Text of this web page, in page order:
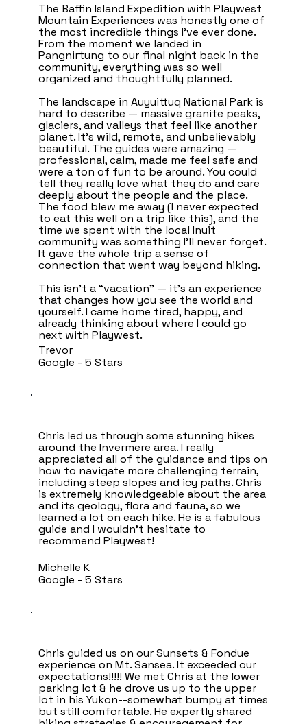
The Baffin Island Expedition with Playwest
Mountain Experiences was honestly one of
the most incredible things I’ve ever done.
From the moment we landed in
Pangnirtung to our final night back in the
community, everything was so well
organized and thoughtfully planned.
The landscape in Auyuittuq National Park is
hard to describe — massive granite peaks,
glaciers, and valleys that feel like another
planet. It’s wild, remote, and unbelievably
beautiful. The guides were amazing —
professional, calm, made me feel safe and
were a ton of fun to be around. You could
tell they really love what they do and care
deeply about the people and the place.
The food blew me away (I never expected
to eat this well on a trip like this), and the
time we spent with the local Inuit
community was something I’ll never forget.
It gave the whole trip a sense of
connection that went way beyond hiking.
This isn’t a “vacation” — it’s an experience
that changes how you see the world and
yourself. I came home tired, happy, and
already thinking about where I could go
next with Playwest.
Trevor
Google - 5 Stars
Chris led us through some stunning hikes
around the Invermere area. I really
appreciated all of the guidance and tips on
how to navigate more challenging terrain,
including steep slopes and icy paths. Chris
is extremely knowledgeable about the area
and its geology, flora and fauna, so we
learned a lot on each hike. He is a fabulous
guide and I wouldn’t hesitate to
recommend Playwest!
Michelle K
Google - 5 Stars
Chris guided us on our Sunsets & Fondue
experience on Mt. Sansea. It exceeded our
expectations!!!!! We met Chris at the lower
parking lot & he drove us up to the upper
lot in his Yukon--somewhat bumpy at times
but still comfortable. He expertly shared